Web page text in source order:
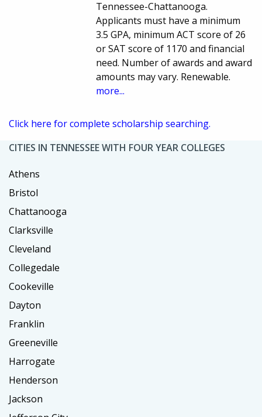
Tennessee-Chattanooga.
Applicants must have a minimum
3.5 GPA, minimum ACT score of 26
or SAT score of 1170 and financial
need. Number of awards and award
amounts may vary. Renewable.
more...
Click here for complete scholarship searching.
CITIES IN TENNESSEE WITH FOUR YEAR COLLEGES
Athens
Bristol
Chattanooga
Clarksville
Cleveland
Collegedale
Cookeville
Dayton
Franklin
Greeneville
Harrogate
Henderson
Jackson